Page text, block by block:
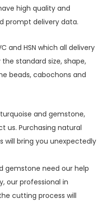
high quality and
prompt delivery data.
and HSN which all delivery
standard size, shape,
beads, cabochons and
and gemstone,
us. Purchasing natural
will bring you unexpectedly
gemstone need our help
our professional in
cutting process will